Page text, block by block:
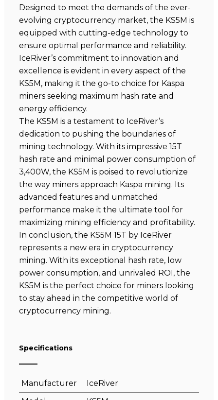
Designed to meet the demands of the ever-
evolving cryptocurrency market, the KS5M is
equipped with cutting-edge technology to
ensure optimal performance and reliability.
IceRiver’s commitment to innovation and
excellence is evident in every aspect of the
KS5M, making it the go-to choice for Kaspa
miners seeking maximum hash rate and
energy efficiency.
The KS5M is a testament to IceRiver’s
dedication to pushing the boundaries of
mining technology. With its impressive 15T
hash rate and minimal power consumption of
3,400W, the KS5M is poised to revolutionize
the way miners approach Kaspa mining. Its
advanced features and unmatched
performance make it the ultimate tool for
maximizing mining efficiency and profitability.
In conclusion, the KS5M 15T by IceRiver
represents a new era in cryptocurrency
mining. With its exceptional hash rate, low
power consumption, and unrivaled ROI, the
KS5M is the perfect choice for miners looking
to stay ahead in the competitive world of
cryptocurrency mining.
Specifications
Manufacturer
IceRiver